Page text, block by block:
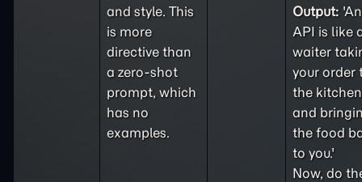
and style. This
is more
directive than
a zero-shot
prompt, which
has no
examples.
Output: 'An
API is like
waiter
your order
the kitchen
and
the food
to you.'
Now, do